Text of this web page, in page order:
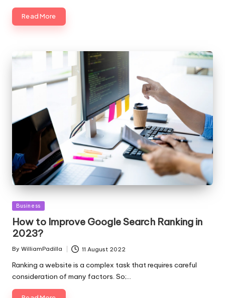
Read More
Posted
Business
How to Improve Google Search Ranking in
2023?
Posted
By WilliamPadilla 11 August 2022
Ranking a website is a complex task that requires careful
consideration of many factors. So;…